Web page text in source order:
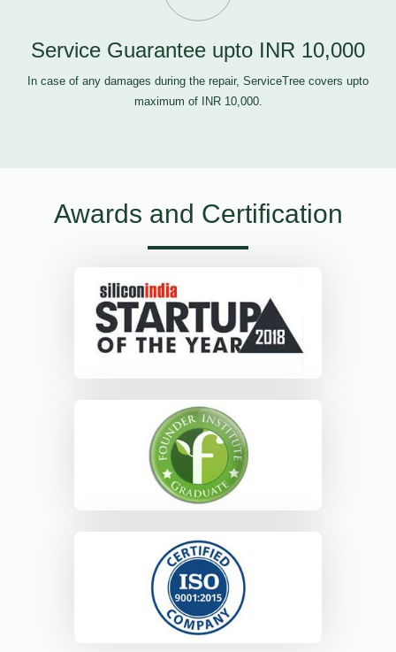
Service Guarantee upto INR 10,000
In case of any damages during the repair, ServiceTree covers upto
maximum of INR 10,000.
Awards and Certification